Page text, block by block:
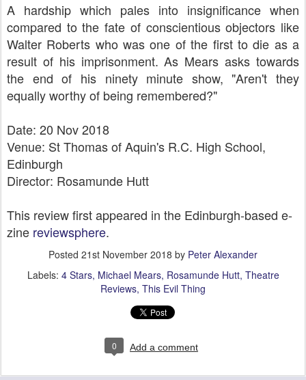
A hardship which pales into insignificance when
compared to the fate of conscientious objectors like
Walter Roberts who was one of the first to die as a
result of his imprisonment.As Mears asks towards
the end of his ninety minute show, "Aren't they
equally worthy of being remembered?"
Date: 20 Nov 2018
Venue: St Thomas of Aquin's R.C. High School,
Edinburgh
Director: Rosamunde Hutt
This review first appeared in the Edinburgh-based e-
zine reviewsphere.
Posted 21st November 2018 by Peter Alexander
Labels: 4 Stars Michael Mears Rosamunde Hutt Theatre
Reviews This Evil Thing
0 Add a comment